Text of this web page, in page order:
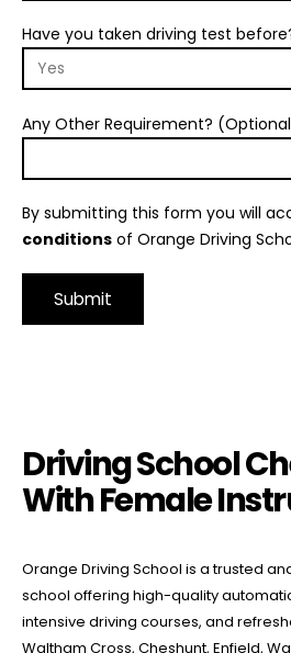
Have you taken driving test
Any Other Requirement?
By submitting this form you will
conditions of Orange Driving
Driving School
With Female
Orange Driving School is a trusted
school offering high-quality
intensive driving courses, and
Waltham Cross, Cheshunt, Enfield,